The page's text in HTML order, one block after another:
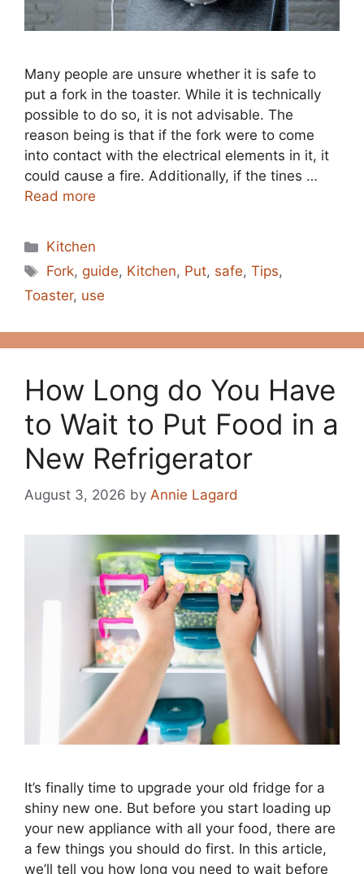
Many people are unsure whether it is safe to
put a fork in the toaster. While it is technically
possible to do so, it is not advisable. The
reason being is that if the fork were to come
into contact with the electrical elements in it, it
could cause a fire. Additionally, if the tines …
Read more
Categories
Kitchen
Tags
Fork, guide, Kitchen, Put, safe,Tips,
Toaster, use
How Long do You Have
to Wait to Put Food in a
New Refrigerator
August 3, 2026 by Annie Lagard
It’s finally time to upgrade your old fridge for a
shiny new one. But before you start loading up
your new appliance with all your food, there are
a few things you should do first. In this article,
we’ll tell you how long you need to wait before